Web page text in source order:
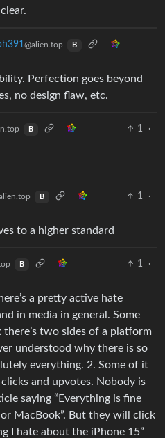
@alien.top B
Perfection goes beyond
no design flaw, etc.
B 1
·
B 1
·
to a higher standard
B 1
·
a pretty active hate
in media in general. Some
two sides of a platform
understood why there is so
everything. 2. Some of it
and upvotes. Nobody is
saying “Everything is fine
MacBook”. But they will click
I hate about the iPhone 15”